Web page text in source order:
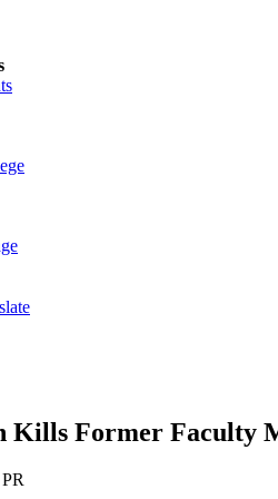
Kills Former Faculty